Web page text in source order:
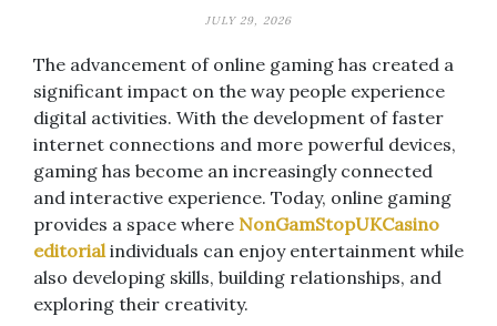
JULY 29, 2026
The advancement of online gaming has created a
significant impact on the way people experience
digital activities. With the development of faster
internet connections and more powerful devices,
gaming has become an increasingly connected
and interactive experience. Today, online gaming
provides a space where NonGamStopUKCasino
editorialindividuals can enjoy entertainment while
also developing skills, building relationships, and
exploring their creativity.